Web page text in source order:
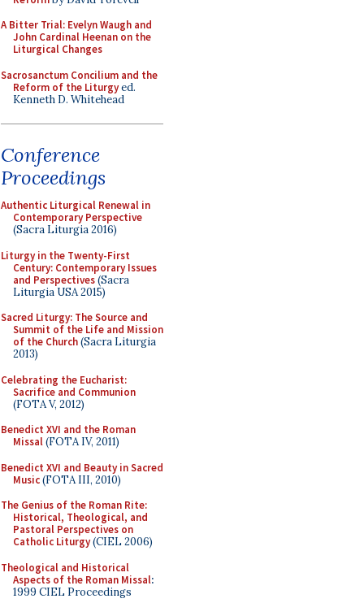
A Bitter Trial: Evelyn Waugh and
John Cardinal Heenan on the
Liturgical Changes
Sacrosanctum Concilium and the
Reform of the Liturgyed.
Kenneth D. Whitehead
Conference
Proceedings
Authentic Liturgical Renewal in
Contemporary Perspective
(Sacra Liturgia 2016)
Liturgy in the Twenty-First
Century: Contemporary Issues
and Perspectives(Sacra
Liturgia USA 2015)
Sacred Liturgy: The Source and
Summit of the Life and Mission
of the Church(Sacra Liturgia
2013)
Celebrating the Eucharist:
Sacrifice and Communion
(FOTA V, 2012)
Benedict XVI and the Roman
Missal(FOTA IV, 2011)
Benedict XVI and Beauty in Sacred
Music(FOTA III, 2010)
The Genius of the Roman Rite:
Historical, Theological, and
Pastoral Perspectives on
Catholic Liturgy(CIEL 2006)
Theological and Historical
Aspects of the Roman Missal:
1999 CIEL Proceedings